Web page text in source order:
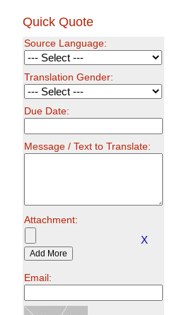
Quick Quote
Source Language:
Translation Gender:
Due Date:
Message / Text to Translate:
Attachment:
X
Email: